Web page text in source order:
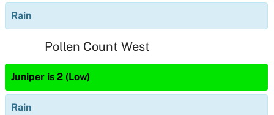
Rain
Pollen Count West
Juniper is 2 (Low)
Rain